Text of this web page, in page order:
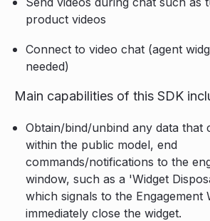
product videos
Connect to video chat (agent
needed)
Main capabilities of this SDK
Obtain/bind/unbind any data that
within the public model, end
commands/notifications to the
window, such as a 'Widget
which signals to the Engagement
immediately close the widget.